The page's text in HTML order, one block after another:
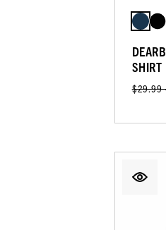
SHIRT